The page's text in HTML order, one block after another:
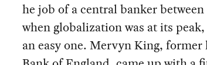
he job of a central banker
when globalization was at its
an easy one. Mervyn King, former